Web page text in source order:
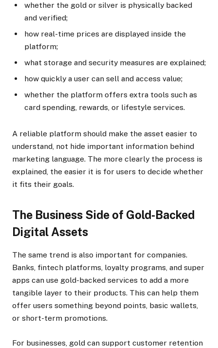
whether the gold or silver is physically backed
and verified;
how real-time prices are displayed inside the
platform;
what storage and security measures are explained;
how quickly a user can sell and access value;
whether the platform offers extra tools such as
card spending, rewards, or lifestyle services.
A reliable platform should make the asset easier to
understand, not hide important information behind
marketing language. The more clearly the process is
explained, the easier it is for users to decide whether
it fits their goals.
The Business Side of Gold-Backed
Digital Assets
The same trend is also important for companies.
Banks, fintech platforms, loyalty programs, and super
apps can use gold-backed services to add a more
tangible layer to their products. This can help them
offer users something beyond points, basic wallets,
or short-term promotions.
For businesses, gold can support customer retention